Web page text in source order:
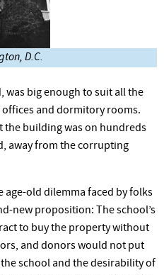
D.C.
was big enough to suit all the
offices and dormitory rooms.
the building was on hundreds
away from the corrupting
age-old dilemma faced by folks
new proposition: The school’s
to buy the property without
and donors would not put
school and the desirability of